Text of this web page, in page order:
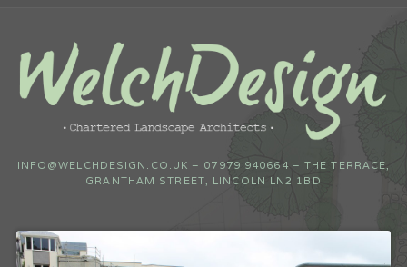
INFO@WELCHDESIGN.CO.UK – 07979 940664 – THE TERRACE,
GRANTHAM STREET, LINCOLN LN2 1BD